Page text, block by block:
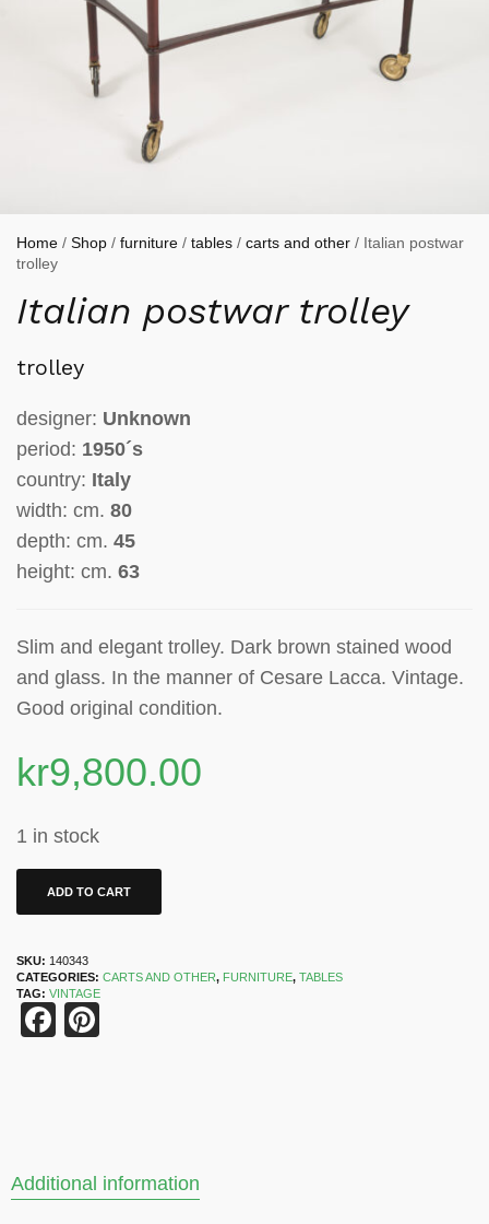
Home / Shop / furniture / tables / carts and other / Italian postwar
trolley
Italian postwar trolley
trolley
designer: Unknown
period: 1950´s
country: Italy
width: cm. 80
depth: cm. 45
height: cm. 63
Slim and elegant trolley. Dark brown stained wood
and glass. In the manner of Cesare Lacca. Vintage.
Good original condition.
kr9,800.00
1 in stock
ADD TO CART
SKU: 140343
CATEGORIES: CARTS AND OTHER, FURNITURE, TABLES
TAG: VINTAGE
Facebook
Additional information